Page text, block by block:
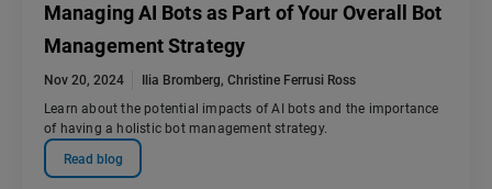
Managing AI Bots as Part of Your Overall Bot
Management Strategy
Nov 20, 2024 Ilia Bromberg, Christine Ferrusi Ross
Learn about the potential impacts of AI bots and the importance
of having a holistic bot management strategy.
Read blog